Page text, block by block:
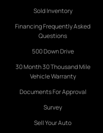
Sold Inventory
Financing Frequently Asked
Questions
500 Down Drive
30 Month 30 Thousand Mile
Vehicle Warranty
Documents For Approval
Survey
Sell Your Auto